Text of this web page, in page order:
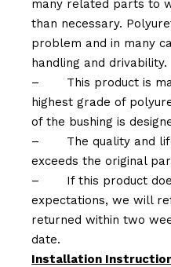
many related parts to
than necessary.
problem and in many
handling and drivability.
–
This product is
highest grade of
of the bushing is
–
The quality and
exceeds the original
–
If this product
expectations, we will
returned within two
date.
Installation